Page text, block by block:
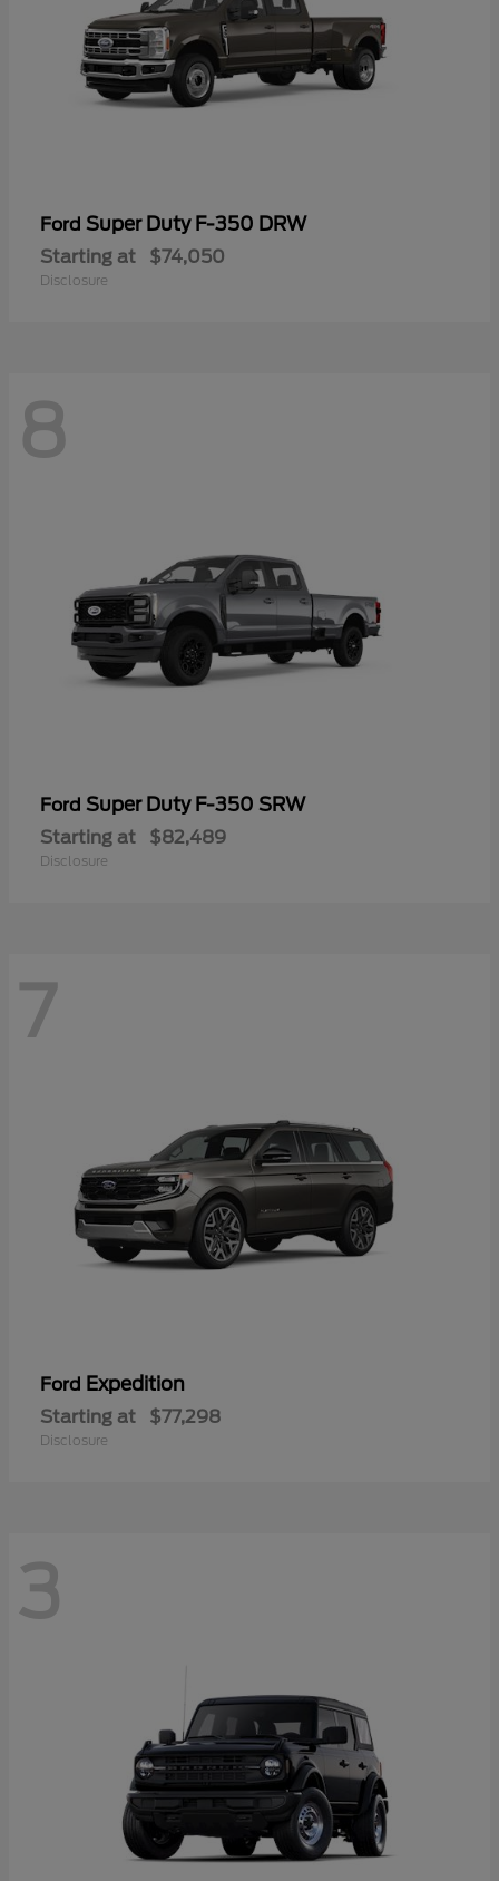
Ford Super Duty F-350 DRW
Starting at $74,050
Disclosure
8
Ford Super Duty F-350 SRW
Starting at $82,489
Disclosure
7
Ford Expedition
Starting at $77,298
Disclosure
3